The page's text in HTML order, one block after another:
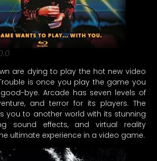
are dying to play the hot new video
Trouble is once you play the game you
bye. Arcade has seven levels of
and terror for its players. The
you to another world with its stunning
sound effects, and virtual reality
ultimate experience in a video game.